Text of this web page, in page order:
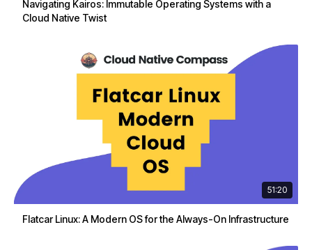
Navigating Kairos: Immutable Operating Systems with a
Cloud Native Twist
51:20
Flatcar Linux: A Modern OS for the Always-On Infrastructure